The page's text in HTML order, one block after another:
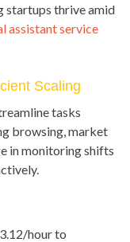
startups thrive amid
assistant service
Scaling
tasks
browsing, market
in monitoring shifts
hour to